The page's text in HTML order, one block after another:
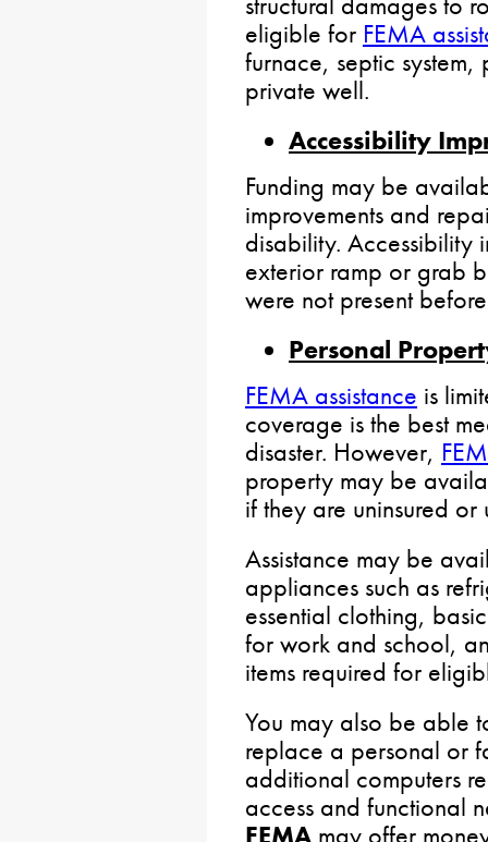
eligible for FEMA
furnace, septic
private well.
Accessibility
Funding may be
improvements and
disability. Accessibility
exterior ramp or grab
were not present
Personal
FEMA assistance is
coverage is the best
disaster. However,
property may be
if they are uninsured or
Assistance may be
appliances such as
essential clothing,
for work and school,
items required for
You may also be able
replace a personal or
additional computers
access and functional
FEMA may offer